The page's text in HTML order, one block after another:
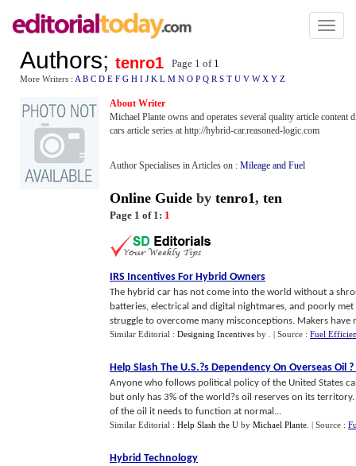
Toggle
Authors; tenro1 Page 1 of 1
More Writers : A B C D E F G H I J K L M N O P Q R S T U V W X Y Z
About Writer
Michael Plante owns and operates several quality article
cars article series at http://hybrid-car.reasoned-logic.com
Author Specialises in Articles on : Mileage and Fuel
Online Guide by tenro1, ten
Page 1 of 1: 1
IRS Incentives For Hybrid Owners
The hybrid car has not come into the world without a
batteries, electrical and digital nightmares, and poorly
struggle to overcome many misconceptions. Makers have
Similar Editorial : Designing Incentives by | Source : Fuel
Help Slash The U.S.?s Dependency On Overseas Oil ?
Anyone who follows political policy of the United States
but only has 3% of the world?s oil reserves on its
of the oil it needs to function at normal...
Similar Editorial : Help Slash the U by Michael Plante | Source :
Hybrid Technology